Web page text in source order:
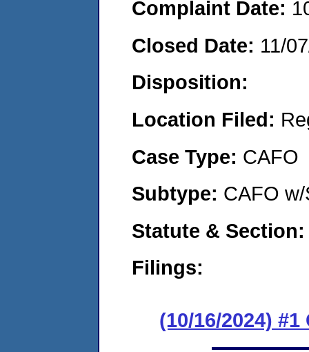
Complaint Date:
Closed Date: 11/
Disposition:
Location Filed:
Case Type: CAFO
Subtype: CAFO
Statute & Section:
Filings:
(10/16/2024) #1